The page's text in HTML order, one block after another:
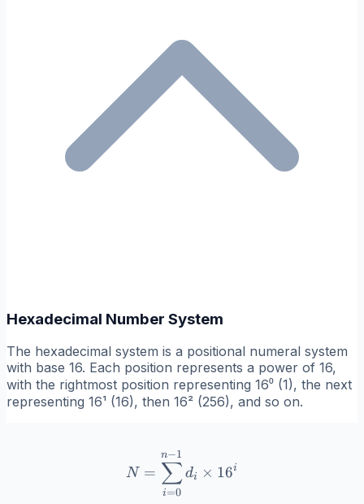
Hexadecimal Number System
The hexadecimal system is a positional numeral system
with base 16. Each position represents a power of 16,
with the rightmost position representing 16⁰ (1), the next
representing 16¹ (16), then 16² (256), and so on.
N =
i=0
∑
n−1
di × 16i